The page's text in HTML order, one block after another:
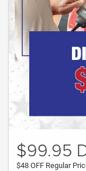
$99.95
$48 OFF Regular